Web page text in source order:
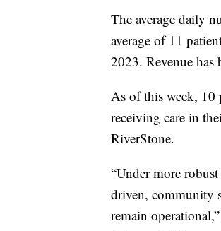
The average daily
average of 11
2023. Revenue has
As of this week, 10
receiving care in
RiverStone.
“Under more
driven, community
remain